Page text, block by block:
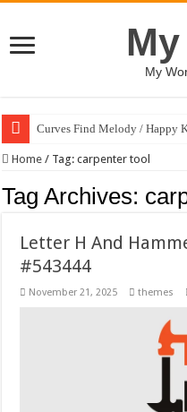
My
Curves Find Melody / Happy
Home / Tag:carpenter tool
Tag Archives:
Letter H And
#543444
November 21, 2025 themes